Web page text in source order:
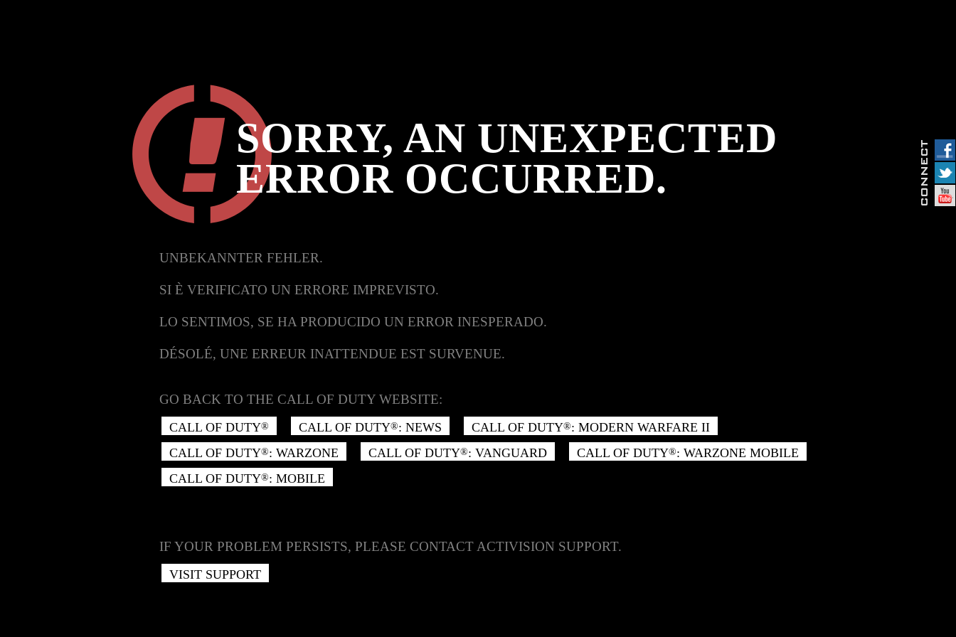
SORRY, AN UNEXPECTED
ERROR OCCURRED.
UNBEKANNTER FEHLER.
SI È VERIFICATO UN ERRORE IMPREVISTO.
LO SENTIMOS, SE HA PRODUCIDO UN ERROR INESPERADO.
DÉSOLÉ, UNE ERREUR INATTENDUE EST SURVENUE.
GO BACK TO THE CALL OF DUTY WEBSITE:
CALL OF DUTY® CALL OF DUTY®: NEWS CALL OF DUTY®: MODERN WARFARE II
CALL OF DUTY®: WARZONE CALL OF DUTY®: VANGUARD CALL OF DUTY®: WARZONE MOBILE
CALL OF DUTY®: MOBILE
IF YOUR PROBLEM PERSISTS, PLEASE CONTACT ACTIVISION SUPPORT.
VISIT SUPPORT